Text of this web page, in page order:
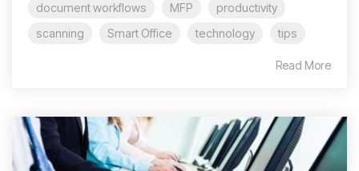
document workflows
MFP
productivity
scanning
Smart Office technology tips
Read More